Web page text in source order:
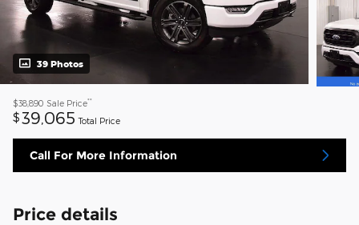
39 Photos
$38,890 Sale Price**
$39,065 Total Price
Call For More Information
Price details